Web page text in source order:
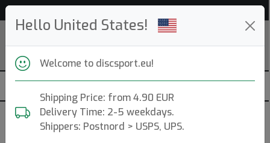
Hello United States!
Welcome to discsport.eu!
Shipping Price: from 4.90 EUR
Delivery Time: 2-5 weekdays.
Shippers: Postnord > USPS, UPS.
Frisbee